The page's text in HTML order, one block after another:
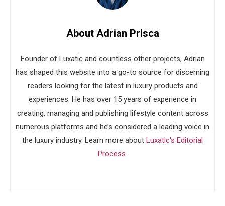
About Adrian Prisca
Founder of Luxatic and countless other projects, Adrian
has shaped this website into a go-to source for discerning
readers looking for the latest in luxury products and
experiences. He has over 15 years of experience in
creating, managing and publishing lifestyle content across
numerous platforms and he’s considered a leading voice in
the luxury industry. Learn more about Luxatic's Editorial
Process.